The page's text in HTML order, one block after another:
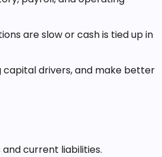
are slow or cash is tied up in
capital drivers, and make better
current liabilities.